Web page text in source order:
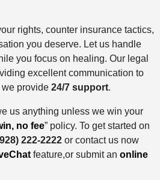
rights, counter insurance tactics,
you deserve. Let us handle
you focus on healing. Our legal
excellent communication to
provide 24/7 support.
us anything unless we win your
no fee” policy. To get started on
222-2222or contact us now
feature,or submit an online